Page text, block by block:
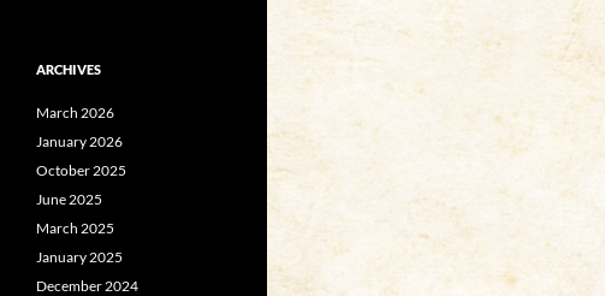
ARCHIVES
March 2026
January 2026
October 2025
June 2025
March 2025
January 2025
December 2024